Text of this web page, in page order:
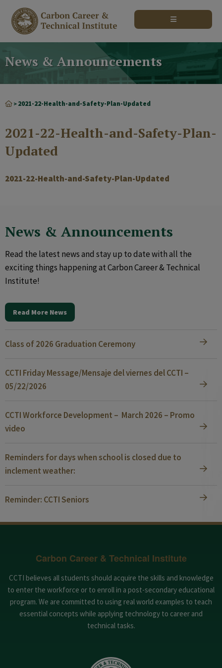
News & Announcements
> 2021-22-Health-and-Safety-Plan-Updated
2021-22-Health-and-Safety-Plan-
Updated
2021-22-Health-and-Safety-Plan-Updated
News & Announcements
Read the latest news and stay up to date with all the
exciting things happening at Carbon Career & Technical
Institute!
Read More News
Class of 2026 Graduation Ceremony
CCTI Friday Message/Mensaje del viernes del CCTI –
05/22/2026
CCTI Workforce Development – March 2026 – Promo
video
Reminders for days when school is closed due to
inclement weather:
Reminder: CCTI Seniors
Carbon Career & Technical Institute
CCTI believes all students should acquire the skills and knowledge
to enter the workforce or to enroll in a post-secondary educational
program. We are committed to using real world examples to teach
essential concepts while applying technology to career and
technical tasks.
modal-check